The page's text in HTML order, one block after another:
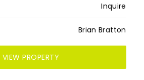
Inquire
Brian Bratton
VIEW PROPERTY